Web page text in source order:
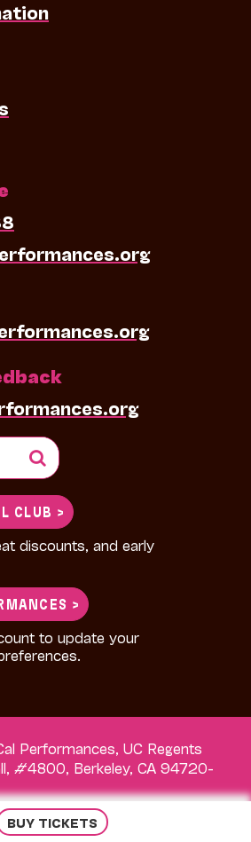
CLUB >
discounts, and early
>
to update your
Performances, UC Regents
#4800, Berkeley, CA 94720-
BUY TICKETS